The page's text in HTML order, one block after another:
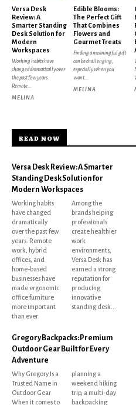
Versa Desk
Review: A
Smarter Standing
Desk Solution for
Modern
Workspaces
Working habits have
changed dramatically over
the past few years.
Remote...
MELINA
Edible Blooms:
The Perfect Gift
That Combines
Flowers and
Gourmet Treats
Finding a meaningful gift
can be challenging,
especially when you
want...
MELINA
READ NOW
Versa Desk Review: A Smarter
Standing Desk Solution for
Modern Workspaces
Working habits
have changed
dramatically
over the past few
years. Remote
work, hybrid
offices, and
home-based
businesses have
made ergonomic
office furniture
more important
than ever.
Among the
brands helping
professionals
create healthier
work
environments,
Versa Desk has
earned a strong
reputation for
producing
innovative
standing desk...
Gregory Backpacks: Premium
Outdoor Gear Built for Every
Adventure
Why Gregory Is a
Trusted Name in
Outdoor Gear
When it comes to
planning a
weekend hiking
trip, a multi-day
backpacking